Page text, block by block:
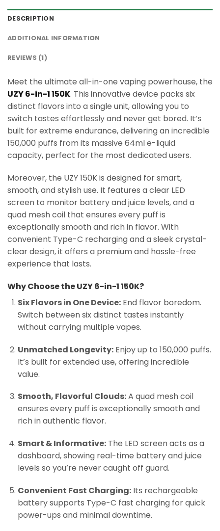
DESCRIPTION
ADDITIONAL INFORMATION
REVIEWS (1)
Meet the ultimate all-in-one vaping powerhouse, the
UZY 6-in-1 150K. This innovative device packs six
distinct flavors into a single unit, allowing you to
switch tastes effortlessly and never get bored. It’s
built for extreme endurance, delivering an incredible
150,000 puffs from its massive 64ml e-liquid
capacity, perfect for the most dedicated users.
Moreover, the UZY 150K is designed for smart,
smooth, and stylish use. It features a clear LED
screen to monitor battery and juice levels, and a
quad mesh coil that ensures every puff is
exceptionally smooth and rich in flavor. With
convenient Type-C recharging and a sleek crystal-
clear design, it offers a premium and hassle-free
experience that lasts.
Why Choose the UZY 6-in-1 150K?
Six Flavors in One Device:End flavor boredom.
Switch between six distinct tastes instantly
without carrying multiple vapes.
Unmatched Longevity:Enjoy up to 150,000 puffs.
It’s built for extended use, offering incredible
value.
Smooth, Flavorful Clouds:A quad mesh coil
ensures every puff is exceptionally smooth and
rich in authentic flavor.
Smart & Informative:The LED screen acts as a
dashboard, showing real-time battery and juice
levels so you’re never caught off guard.
Convenient Fast Charging:Its rechargeable
battery supports Type-C fast charging for quick
power-ups and minimal downtime.